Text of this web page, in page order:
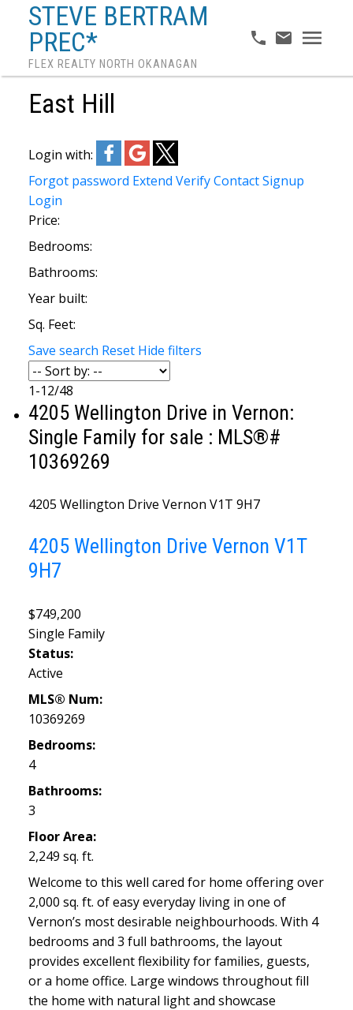
STEVE BERTRAM
PREC*
FLEX REALTY NORTH OKANAGAN
East Hill
Login with:
Forgot password Extend VerifyContactSignup
Login
Price:
Bedrooms:
Bathrooms:
Year built:
Sq. Feet:
Save search Reset Hide filters
1-12/48
4205 Wellington Drive in Vernon:
Single Family for sale : MLS®#
10369269
4205 Wellington Drive Vernon V1T 9H7
4205 Wellington Drive Vernon V1T
9H7
$749,200
Single Family
Status:
Active
MLS® Num:
10369269
Bedrooms:
4
Bathrooms:
3
Floor Area:
2,249 sq. ft.
Welcome to this well cared for home offering over
2,000 sq. ft. of easy everyday living in one of
Vernon’s most desirable neighbourhoods. With 4
bedrooms and 3 full bathrooms, the layout
provides excellent flexibility for families, guests,
or a home office. Large windows throughout fill
the home with natural light and showcase